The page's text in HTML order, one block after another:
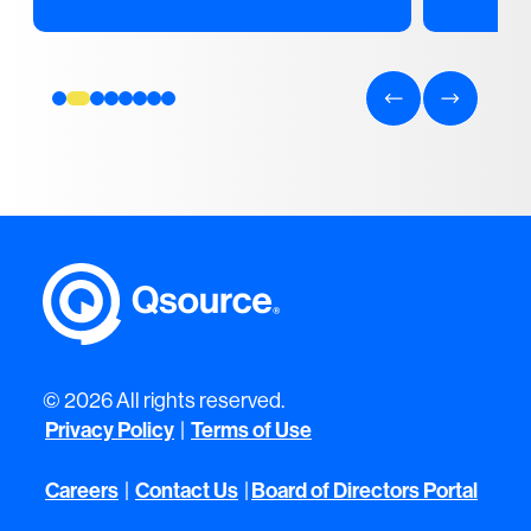
© 2026 All rights reserved.
Privacy Policy | Terms of Use
Careers | Contact Us |Board of Directors Portal